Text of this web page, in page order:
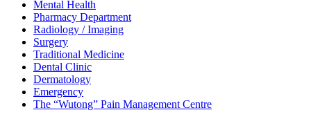
Mental Health
Pharmacy Department
Radiology / Imaging
Surgery
Traditional Medicine
Dental Clinic
Dermatology
Emergency
The “Wutong” Pain Management Centre